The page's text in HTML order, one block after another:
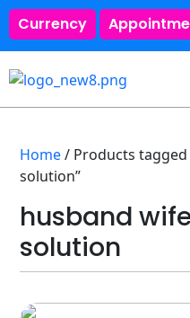
Currency
Home/ Products
solution”
husband
solution